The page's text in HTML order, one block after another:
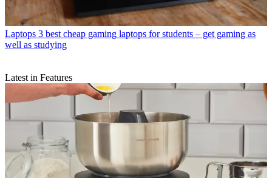
Laptops 3 best cheap gaming laptops for students – get gaming as
well as studying
Latest in Features